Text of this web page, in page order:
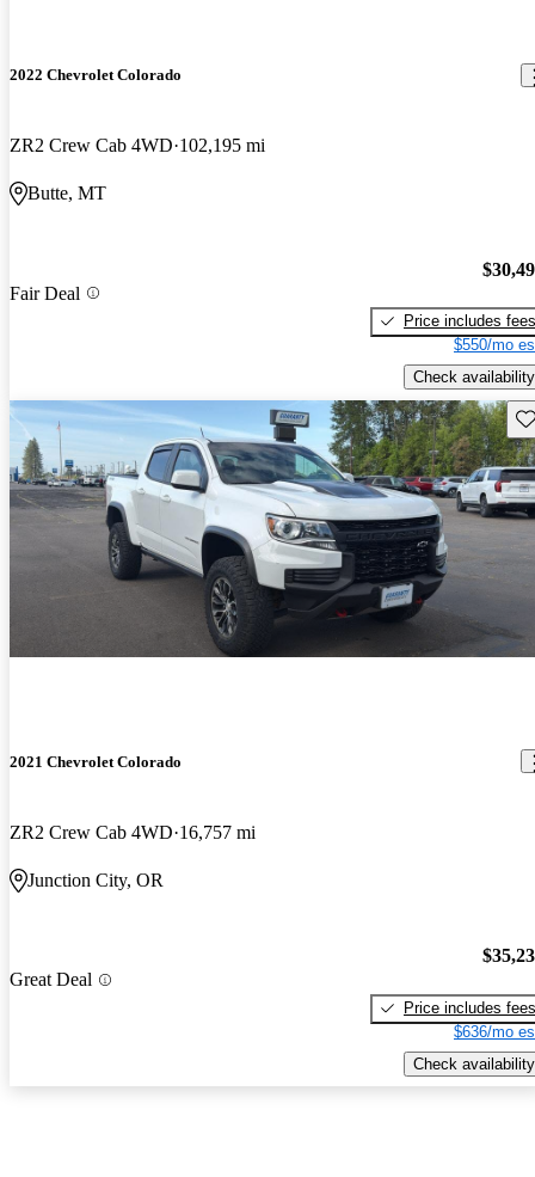
2022 Chevrolet Colorado
ZR2 Crew Cab 4WD 102,195 mi
Butte, MT
Fair Deal
Price includes fees
$550/mo
Check availability
2021 Chevrolet Colorado
ZR2 Crew Cab 4WD 16,757 mi
Junction City, OR
Great Deal
Price includes fees
$636/mo
Check availability